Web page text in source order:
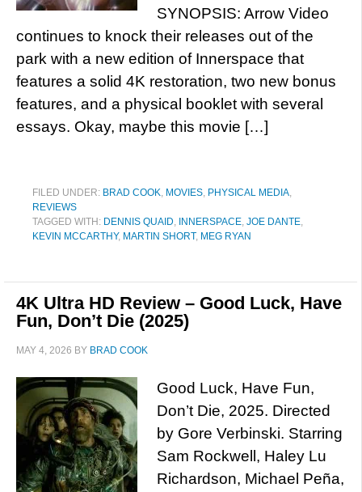
SYNOPSIS: Arrow Video
continues to knock their releases out of the
park with a new edition of Innerspace that
features a solid 4K restoration, two new bonus
features, and a physical booklet with several
essays. Okay, maybe this movie […]
FILED UNDER: BRAD COOK, MOVIES, PHYSICAL MEDIA,
REVIEWS
TAGGED WITH: DENNIS QUAID, INNERSPACE, JOE DANTE,
KEVIN MCCARTHY, MARTIN SHORT, MEG RYAN
4K Ultra HD Review – Good Luck, Have
Fun, Don’t Die (2025)
MAY 4, 2026 BY BRAD COOK
Good Luck, Have Fun,
Don’t Die, 2025. Directed
by Gore Verbinski. Starring
Sam Rockwell, Haley Lu
Richardson, Michael Peña,